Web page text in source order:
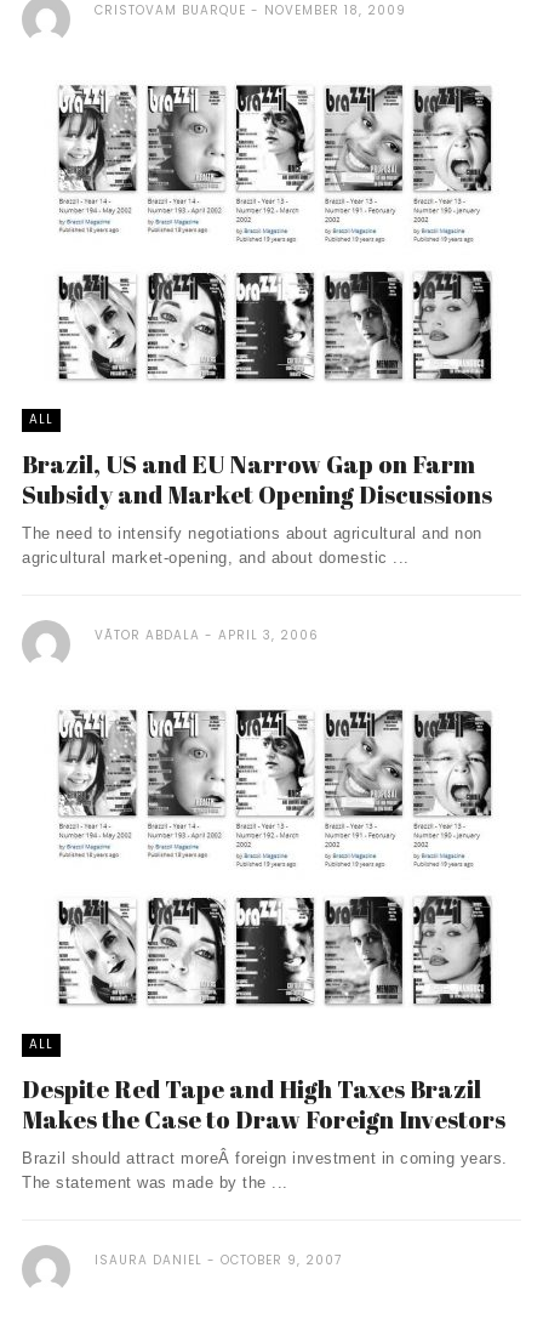
CRISTOVAM BUARQUE NOVEMBER 18, 2009
ALL
Brazil, US and EU Narrow Gap on Farm
Subsidy and Market Opening Discussions
The need to intensify negotiations about agricultural and non
agricultural market-opening, and about domestic ...
VÃ­TOR ABDALA APRIL 3, 2006
ALL
Despite Red Tape and High Taxes Brazil
Makes the Case to Draw Foreign Investors
Brazil should attract moreÂ foreign investment in coming years.
The statement was made by the ...
ISAURA DANIEL OCTOBER 9, 2007